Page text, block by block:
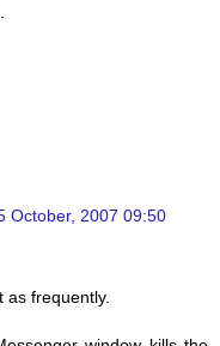
October, 2007 09:50
as frequently.